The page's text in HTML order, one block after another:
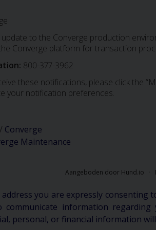
update to the Converge production
Converge platform for transaction
800-377-3962
these notifications, please click the
your notification preferences.
Converge
Maintenance
Aangeboden door Hund.io
you are expressly consenting
information
personal, or financial information